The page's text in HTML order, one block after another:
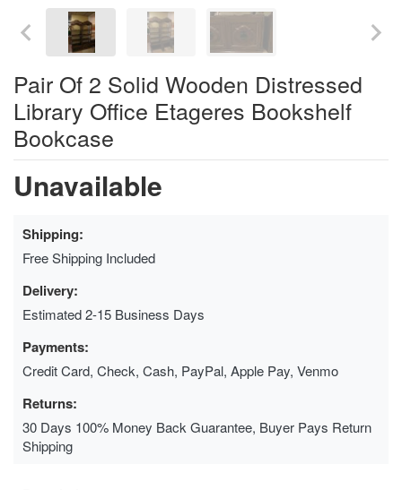
Pair Of 2 Solid Wooden Distressed
Library Office Etageres Bookshelf
Bookcase
Unavailable
Shipping:
Free Shipping Included
Delivery:
Estimated 2-15 Business Days
Payments:
Credit Card, Check, Cash, PayPal, Apple Pay, Venmo
Returns:
30 Days 100% Money Back Guarantee, Buyer Pays Return
Shipping